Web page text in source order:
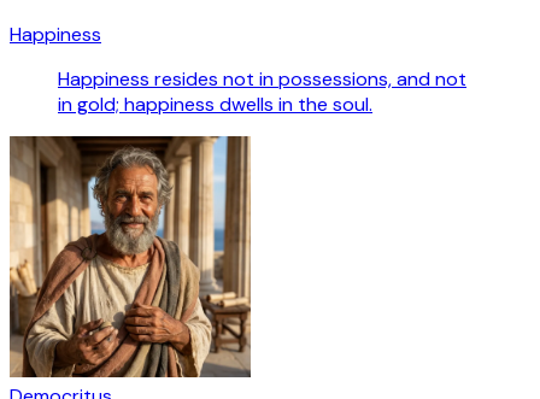
Happiness
Happiness resides not in possessions, and not
in gold; happiness dwells in the soul.